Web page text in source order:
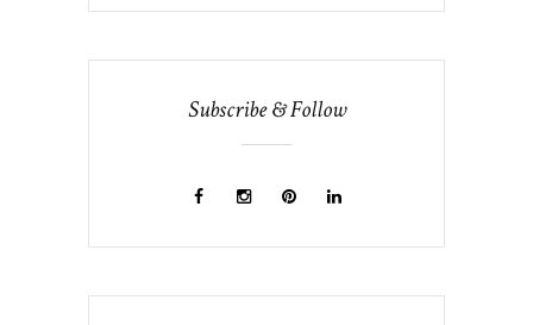
Subscribe & Follow